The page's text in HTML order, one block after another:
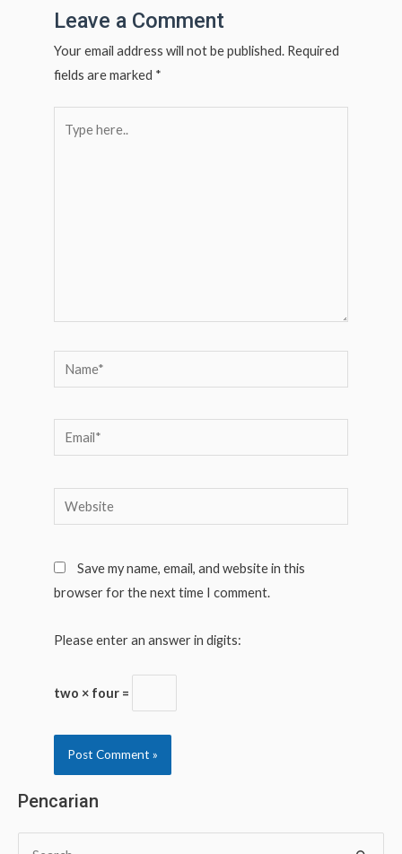
Pencarian
Leave a Comment
Your email address will not be published. Required
fields are marked *
here..
Name*
Email*
Website
Save my name, email, and website in this
browser for the next time I comment.
Please enter an answer in digits:
two × four =